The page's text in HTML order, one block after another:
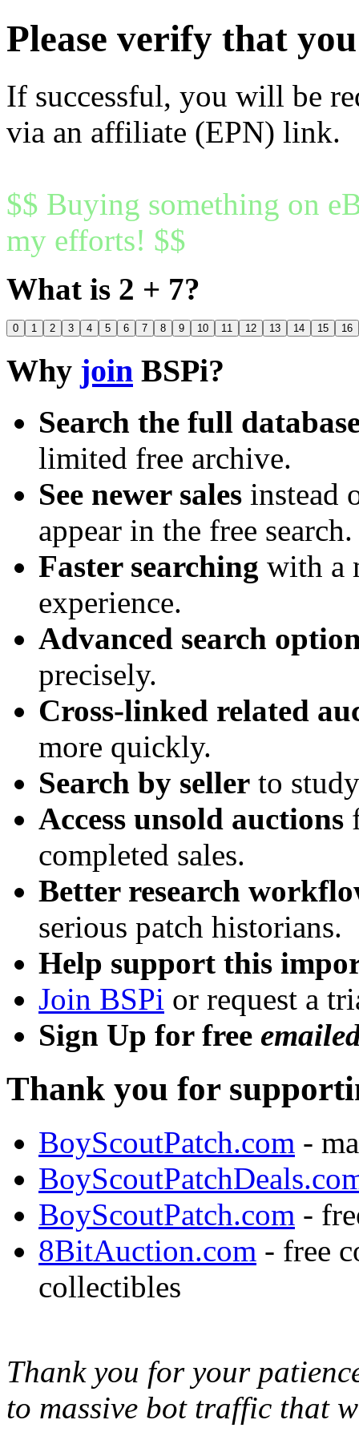
Please verify that
If successful, you will be
via an affiliate (EPN) link.
$$ Buying something on
my efforts! $$
What is 2 + 7?
0 1 2 3 4 5 6 7 8 9 10 11 12 13 14 15 16
Why join BSPi?
Search the full
limited free archive.
See newer sales instead
appear in the free search.
Faster searching with a
experience.
Advanced search
precisely.
Cross-linked related
more quickly.
Search by seller to
Access unsold auctions
completed sales.
Better research
serious patch historians.
Help support this
Join BSPi or request a
Sign Up for free
Thank you for
BoyScoutPatch.com -
BoyScoutPatch.com -
8BitAuction.com - free
collectibles
Thank you for your
to massive bot traffic that